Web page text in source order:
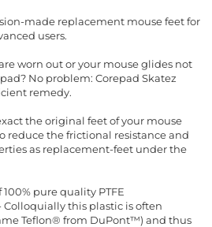
made replacement mouse feet for
users.
worn out or your mouse glides not
No problem: Corepad Skatez
remedy.
the original feet of your mouse
reduce the frictional resistance and
as replacement-feet under the
pure quality PTFE
this plastic is often
Teflon® from DuPont™) and thus